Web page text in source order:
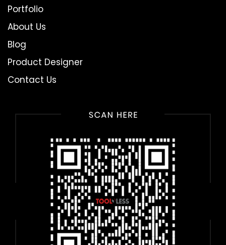
Portfolio
About Us
Blog
Product Designer
Contact Us